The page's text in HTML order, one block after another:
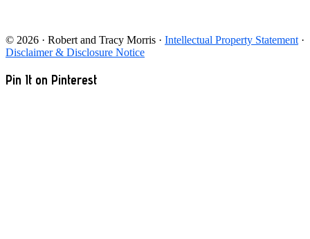
© 2026 · Robert and Tracy Morris · Intellectual Property Statement ·
Disclaimer & Disclosure Notice
Pin It on Pinterest